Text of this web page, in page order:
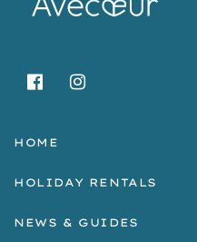
HOME
HOLIDAY RENTALS
NEWS & GUIDES